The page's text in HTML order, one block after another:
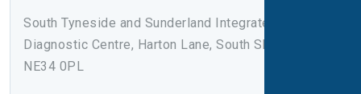
South Tyneside and Sunderland Integrated
Diagnostic Centre, Harton Lane, South Shields,
NE34 0PL